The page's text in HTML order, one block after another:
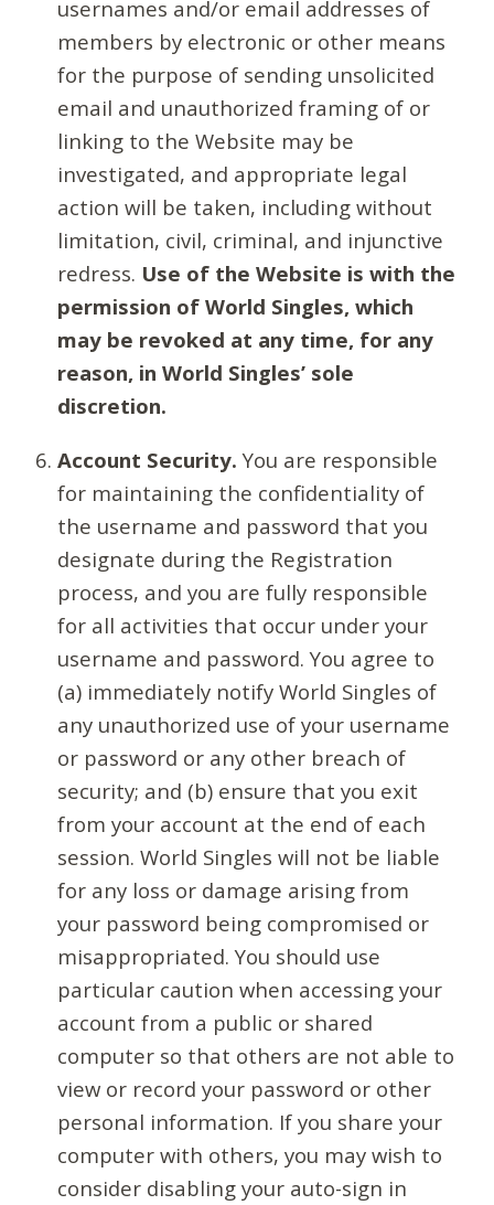
usernames and/or email addresses of
members by electronic or other means
for the purpose of sending unsolicited
email and unauthorized framing of or
linking to the Website may be
investigated, and appropriate legal
action will be taken, including without
limitation, civil, criminal, and injunctive
redress. Use of the Website is with the
permission of World Singles, which
may be revoked at any time, for any
reason, in World Singles’ sole
discretion.
Account Security. You are responsible
for maintaining the confidentiality of
the username and password that you
designate during the Registration
process, and you are fully responsible
for all activities that occur under your
username and password. You agree to
(a) immediately notify World Singles of
any unauthorized use of your username
or password or any other breach of
security; and (b) ensure that you exit
from your account at the end of each
session. World Singles will not be liable
for any loss or damage arising from
your password being compromised or
misappropriated. You should use
particular caution when accessing your
account from a public or shared
computer so that others are not able to
view or record your password or other
personal information. If you share your
computer with others, you may wish to
consider disabling your auto-sign in